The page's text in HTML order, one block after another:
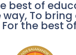
best of
To
the best